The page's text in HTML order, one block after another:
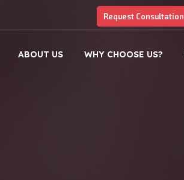
Request Consultation
ABOUT US WHY CHOOSE US?